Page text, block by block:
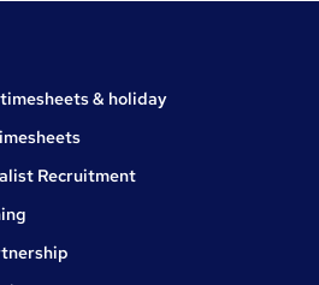
& holiday
Recruitment